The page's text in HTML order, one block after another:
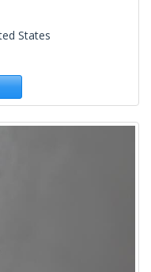
States